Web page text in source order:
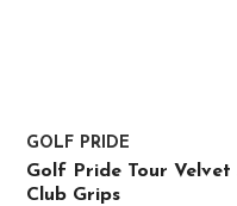
GOLF PRIDE
Golf Pride Tour
Club Grips